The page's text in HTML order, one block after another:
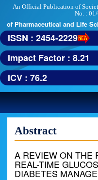
An Official Publication of
No. :
Pharmaceutical and Life
ISSN : 2454-2229
Impact Factor : 8.21
ICV : 76.2
Abstract
A REVIEW ON THE
REAL-TIME
DIABETES